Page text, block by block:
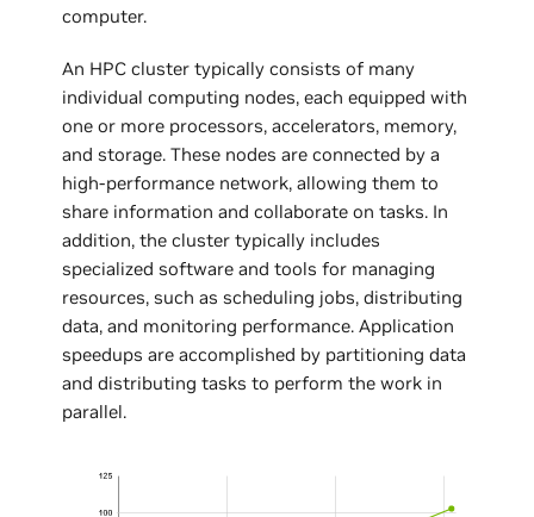
computer.
An HPC cluster typically consists of many
individual computing nodes, each equipped with
one or more processors, accelerators, memory,
and storage. These nodes are connected by a
high-performance network, allowing them to
share information and collaborate on tasks. In
addition, the cluster typically includes
specialized software and tools for managing
resources, such as scheduling jobs, distributing
data, and monitoring performance. Application
speedups are accomplished by partitioning data
and distributing tasks to perform the work in
parallel.